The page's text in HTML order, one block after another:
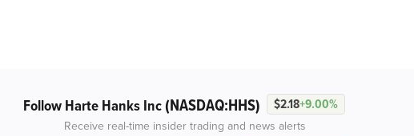
Follow Harte Hanks Inc(NASDAQ:HHS) $2.18+9.00%
Receive real-time insider trading and news alerts